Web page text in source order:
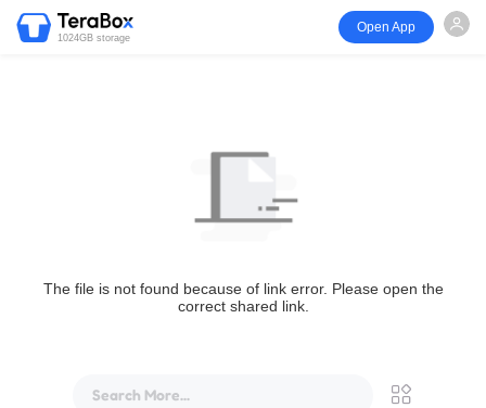
1024GB storage
Open App
The file is not found because of link error. Please open the
correct shared link.